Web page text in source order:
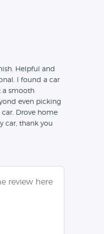
Helpful and
I found a car
a smooth
even picking
Drove home
car, thank you